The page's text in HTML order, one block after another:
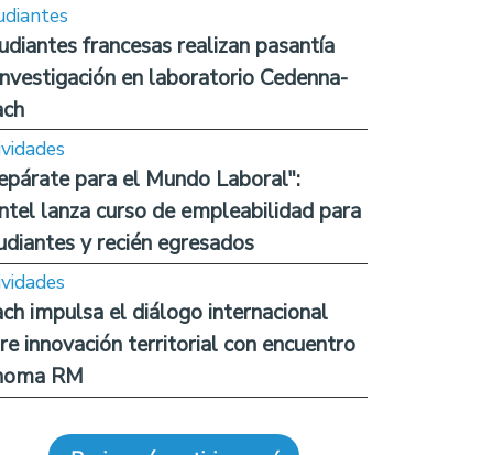
francesas realizan pasantía
en laboratorio Cedenna-
para el Mundo Laboral":
lanza curso de empleabilidad para
y recién egresados
impulsa el diálogo internacional
innovación territorial con encuentro
RM